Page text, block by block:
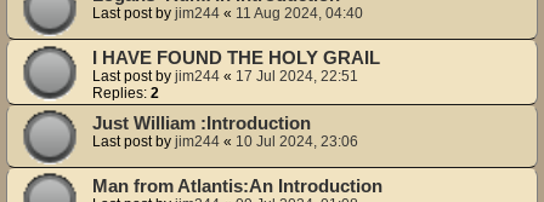
Last post by jim244 « 11 Aug 2024, 04:40
I HAVE FOUND THE HOLY GRAIL
Last post by jim244 « 17 Jul 2024, 22:51
Replies: 2
Just William :Introduction
Last post by jim244 « 10 Jul 2024, 23:06
Man from Atlantis:An Introduction